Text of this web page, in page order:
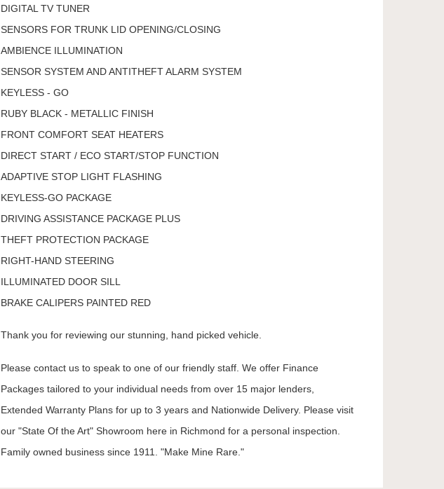
DIGITAL TV TUNER
SENSORS FOR TRUNK LID OPENING/CLOSING
AMBIENCE ILLUMINATION
SENSOR SYSTEM AND ANTITHEFT ALARM SYSTEM
KEYLESS - GO
RUBY BLACK - METALLIC FINISH
FRONT COMFORT SEAT HEATERS
DIRECT START / ECO START/STOP FUNCTION
ADAPTIVE STOP LIGHT FLASHING
KEYLESS-GO PACKAGE
DRIVING ASSISTANCE PACKAGE PLUS
THEFT PROTECTION PACKAGE
RIGHT-HAND STEERING
ILLUMINATED DOOR SILL
BRAKE CALIPERS PAINTED RED
Thank you for reviewing our stunning, hand picked vehicle.
Please contact us to speak to one of our friendly staff. We offer Finance
Packages tailored to your individual needs from over 15 major lenders,
Extended Warranty Plans for up to 3 years and Nationwide Delivery. Please visit
our "State Of the Art" Showroom here in Richmond for a personal inspection.
Family owned business since 1911. "Make Mine Rare."